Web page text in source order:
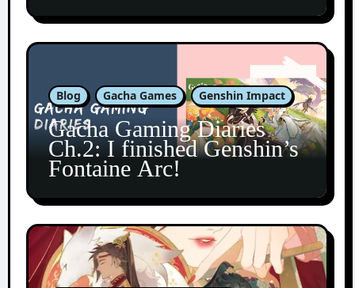
Blog Gacha Games Genshin Impact
Gacha Gaming Diaries
Ch.2: I finished Genshin’s
Fontaine Arc!